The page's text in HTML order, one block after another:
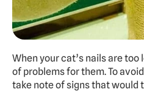
When your cat’s nails are
of problems for them. To
take note of signs that would